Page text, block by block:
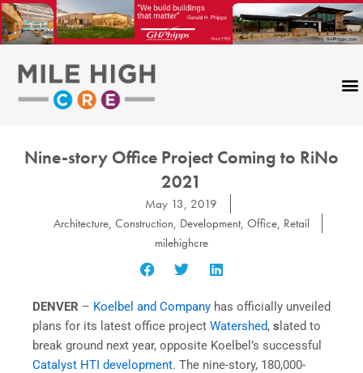
Skip
to
content
Nine-story Office Project Coming to RiNo
2021
May 13, 2019
Architecture, Construction, Development, Office, Retail
milehighcre
DENVER – Koelbel and Company has officially unveiled
plans for its latest office project Watershed, s lated to
break ground next year, opposite Koelbel’s successful
Catalyst HTI development. The nine-story, 180,000-